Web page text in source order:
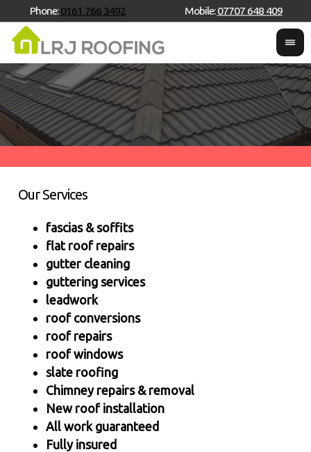
Phone:0161 766 3492 Mobile:07707 648 409
Our Services
fascias & soffits
flat roof repairs
gutter cleaning
guttering services
leadwork
roof conversions
roof repairs
roof windows
slate roofing
Chimney repairs & removal
New roof installation
All work guaranteed
Fully insured